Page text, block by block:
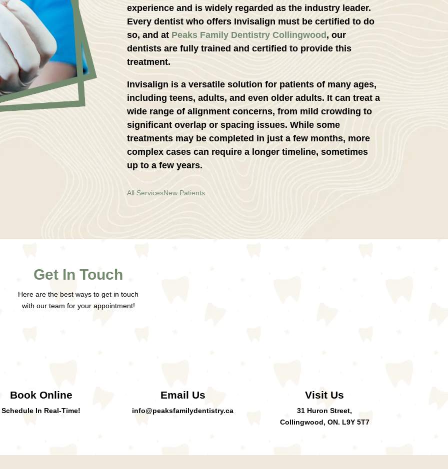
experience and is widely regarded as the industry leader.
Every dentist who offers Invisalign must be certified to do
so, and atPeaks Family Dentistry Collingwood , our
dentists are fully trained and certified to provide this
treatment.
Invisalign is a versatile solution for patients of many ages,
including teens, adults, and even older adults. It can treat a
wide range of alignment concerns, from mild crowding to
significant overlap or spacing issues. While some
treatments may be completed in just a few months, more
complex cases can require a longer timeline, sometimes
up to a few years.
All ServicesNew Patients
Get In Touch
Here are the best ways to get in touch
with our team for your appointment!
Book Online
Schedule In Real-Time!
Email Us
info@peaksfamilydentistry.ca
Visit Us
31 Huron Street,
Collingwood, ON. L9Y 5T7